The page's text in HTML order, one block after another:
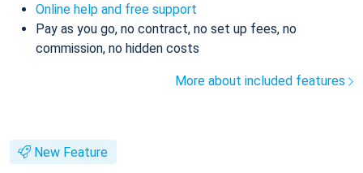
Online help and free support
Pay as you go, no contract, no set up fees, no
commission, no hidden costs
More about included features
New Feature